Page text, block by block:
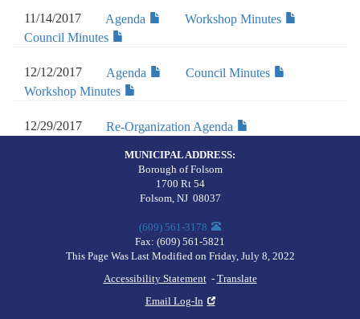
11/14/2017 Agenda
Workshop Minutes
Council Minutes
12/12/2017 Agenda
Council Minutes
Workshop Minutes
12/29/2017 Re-Organization Agenda
MUNICIPAL ADDRESS:
Borough of Folsom
1700 Rt 54
Folsom, NJ 08037
(609) 561-3178
Fax: (609) 561-5821
This Page Was Last Modified on Friday, July 8, 2022
Accessibility Statement- Translate
Email Log-In